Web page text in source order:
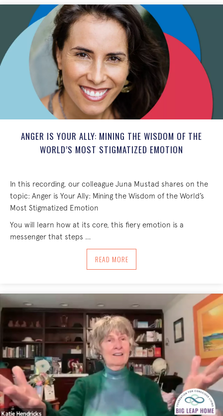
ANGER IS YOUR ALLY: MINING THE WISDOM OF THE
WORLD’S MOST STIGMATIZED EMOTION
In this recording, our colleague Juna Mustad shares on the
topic: Anger is Your Ally: Mining the Wisdom of the World’s
Most Stigmatized Emotion
You will learn how at its core, this fiery emotion is a
messenger that steps …
READ MOREABOUT ANGER IS YOUR ALLY: MINING